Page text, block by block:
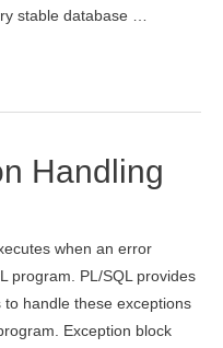
stable database …
Handling
when an error
program. PL/SQL provides
handle these exceptions
Exception block